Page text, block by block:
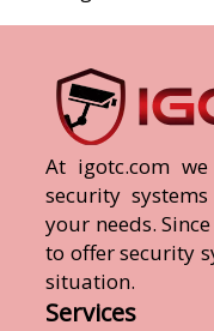
At igotc.com
security
your needs.
to offer security
situation.
Services